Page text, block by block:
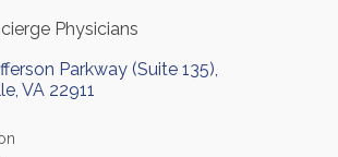
Physicians
Parkway (Suite 135)
VA 22911